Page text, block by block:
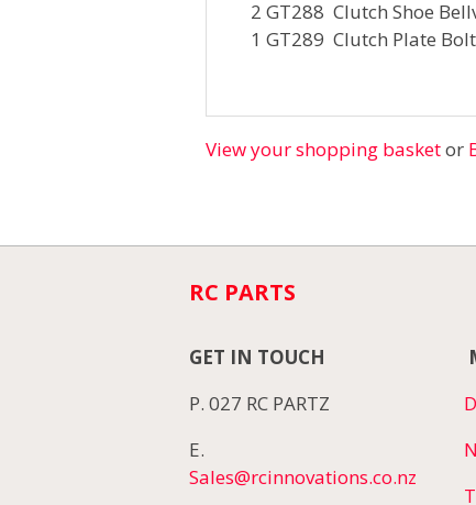
2 GT288 Clutch Shoe
1 GT289 Clutch Plate Bolt
View your shopping basketor
RC PARTS
GET IN TOUCH
P. 027 RC PARTZ
E.
Sales@rcinnovations.co.nz